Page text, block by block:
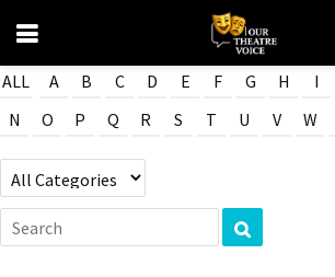
ALL A B C D E F G H I
N
O P Q R S T U V W